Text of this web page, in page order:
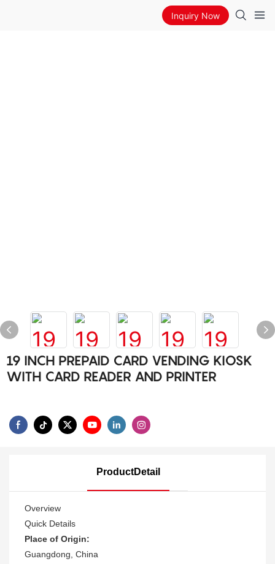
Inquiry Now
19 INCH PREPAID CARD VENDING KIOSK
WITH CARD READER AND PRINTER
ProductDetail
Overview
Quick Details
Place of Origin:
Guangdong, China